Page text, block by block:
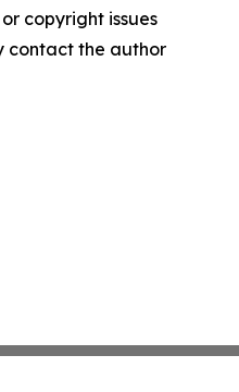
copyright issues
contact the author